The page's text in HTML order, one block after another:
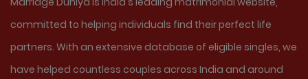
committed to helping individuals find their perfect life
partners. With an extensive database of eligible singles, we
have helped countless couples across India and around